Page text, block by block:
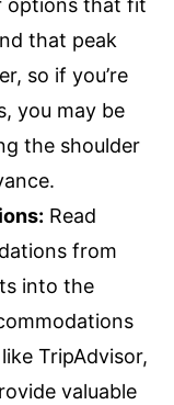
options that fit
that peak
so if you’re
you may be
the shoulder
Read
from
into the
TripAdvisor,
valuable